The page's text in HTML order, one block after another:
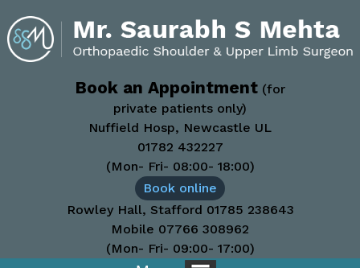
Book an Appointment (for
private patients only)
Nuffield Hosp, Newcastle UL
01782 432227
(Mon- Fri- 08:00- 18:00)
Book online
Rowley Hall, Stafford 01785 238643
Mobile 07766 308962
(Mon- Fri- 09:00- 17:00)